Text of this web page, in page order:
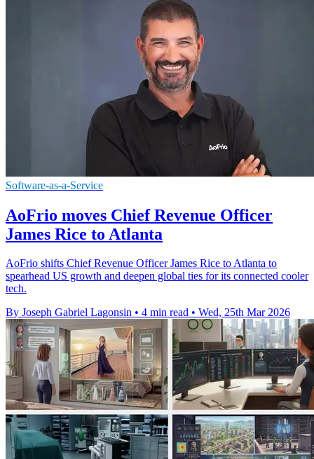
Software-as-a-Service
AoFrio moves Chief Revenue Officer
James Rice to Atlanta
AoFrio shifts Chief Revenue Officer James Rice to Atlanta to
spearhead US growth and deepen global ties for its connected cooler
tech.
By Joseph Gabriel Lagonsin • 4 min read • Wed, 25th Mar 2026